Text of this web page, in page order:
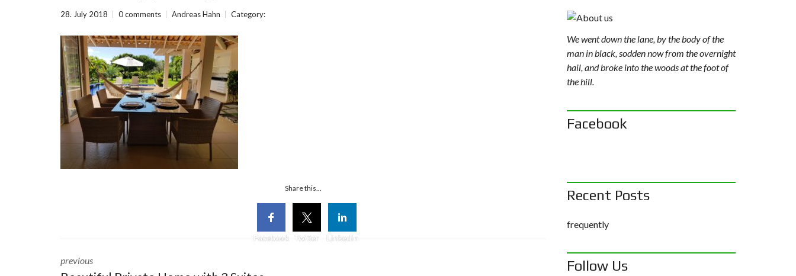
28. July 2018 0 comments Andreas Hahn Category:
Share this...
Facebook Twitter Linkedin
previous
We went down the lane, by the body of the
man in black, sodden now from the overnight
hail, and broke into the woods at the foot of
the hill.
Facebook
Recent Posts
frequently
Follow Us